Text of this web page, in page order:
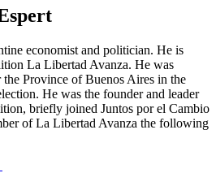
economist and politician. He is
La Libertad Avanza. He was
Province of Buenos Aires in the
He was the founder and leader
briefly joined Juntos por el Cambio
of La Libertad Avanza the following